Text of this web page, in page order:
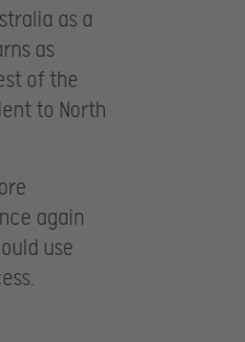
as a
as
of the
to North
again
use